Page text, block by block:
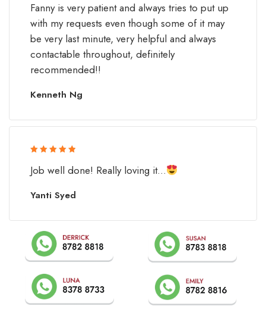
Fanny is very patient and always tries to put up
with my requests even though some of it may
be very last minute, very helpful and always
contactable throughout, definitely
recommended!!
Kenneth Ng
of 5
Job well done! Really loving it...
Yanti Syed
of 5